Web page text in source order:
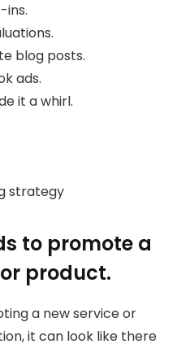
ins.
blog posts.
ads.
it a whirl.
to promote a
product.
a new service or
it can look like there